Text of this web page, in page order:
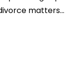
matters...